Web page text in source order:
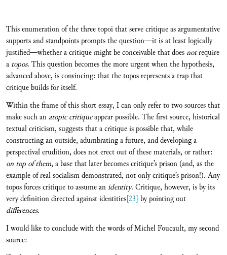
This enumeration of the three topoi that serve critique as argumentative
supports and standpoints prompts the question—it is at least logically
justified—whether a critique might be conceivable that doesnotrequire
a topos. This question becomes the more urgent when the hypothesis,
advanced above, is convincing: that the topos represents a trap that
critique builds for itself.
Within the frame of this short essay, I can only refer to two sources that
make such an atopic critiqueappear possible. The first source, historical
textual criticism, suggests that a critique is possible that, while
constructing an outside, adumbrating a future, and developing a
perspectival erudition, does not erect out of these materials, or rather:
on top of them, a base that later becomes critique’s prison (and, as the
example of real socialism demonstrated, not only critique’s prison!). Any
topos forces critique to assume anidentity. Critique, however, is by its
very definition directed against identities[23] by pointing out
differences.
I would like to conclude with the words of Michel Foucault, my second
source: